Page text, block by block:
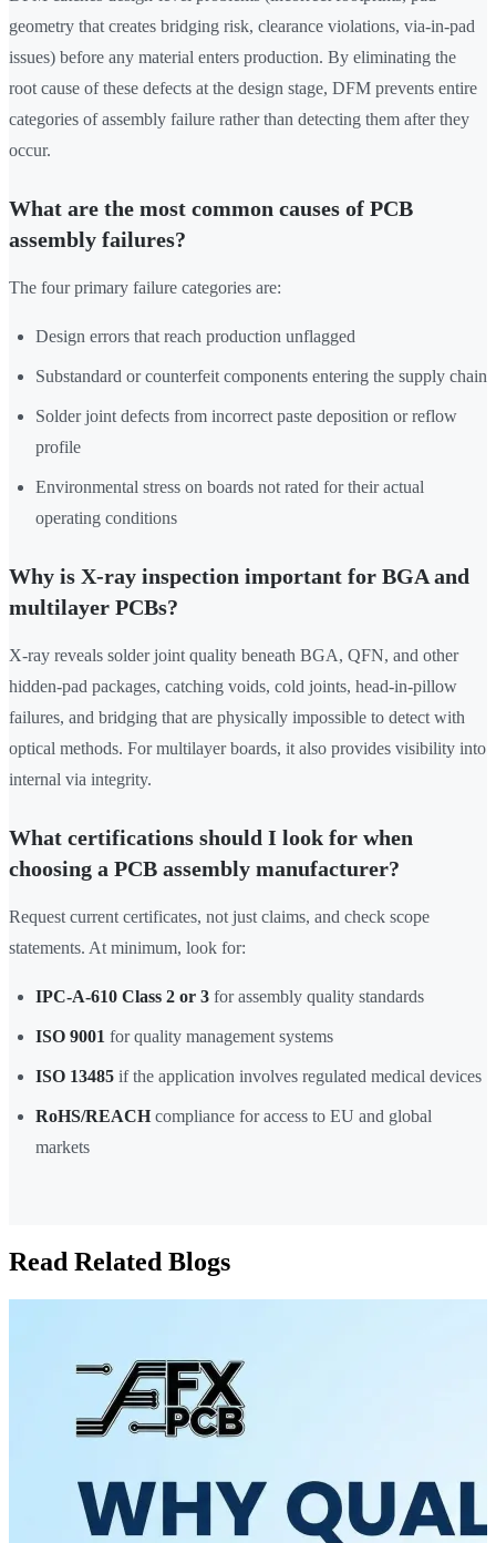
geometry that creates bridging risk, clearance violations, via-in-pad
issues) before any material enters production. By eliminating the
root cause of these defects at the design stage, DFM prevents entire
categories of assembly failure rather than detecting them after they
occur.
What are the most common causes of PCB
assembly failures?
The four primary failure categories are:
Design errors that reach production unflagged
Substandard or counterfeit components entering the supply chain
Solder joint defects from incorrect paste deposition or reflow
profile
Environmental stress on boards not rated for their actual
operating conditions
Why is X-ray inspection important for BGA and
multilayer PCBs?
X-ray reveals solder joint quality beneath BGA, QFN, and other
hidden-pad packages, catching voids, cold joints, head-in-pillow
failures, and bridging that are physically impossible to detect with
optical methods. For multilayer boards, it also provides visibility into
internal via integrity.
What certifications should I look for when
choosing a PCB assembly manufacturer?
Request current certificates, not just claims, and check scope
statements. At minimum, look for:
IPC-A-610 Class 2 or 3 for assembly quality standards
ISO 9001 for quality management systems
ISO 13485 if the application involves regulated medical devices
RoHS/REACH compliance for access to EU and global
markets
Read Related Blogs